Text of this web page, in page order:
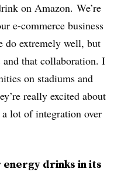
on Amazon. We’re
e-commerce business
do extremely well, but
and that collaboration. I
on stadiums and
really excited about
lot of integration over
energy drinks in its